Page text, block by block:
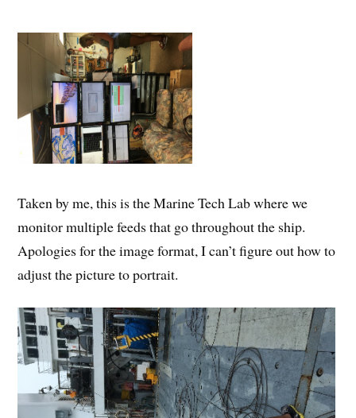
Taken by me, this is the Marine Tech Lab where we
monitor multiple feeds that go throughout the ship.
Apologies for the image format, I can’t figure out how to
adjust the picture to portrait.